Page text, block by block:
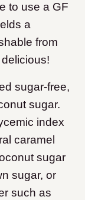
to use a GF
a
from
sugar-free,
sugar.
index
caramel
sugar
sugar, or
such as